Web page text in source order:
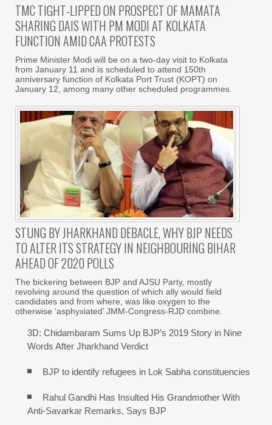
TMC TIGHT-LIPPED ON PROSPECT OF MAMATA
SHARING DAIS WITH PM MODI AT KOLKATA
FUNCTION AMID CAA PROTESTS
Prime Minister Modi will be on a two-day visit to Kolkata
from January 11 and is scheduled to attend 150th
anniversary function of Kolkata Port Trust (KOPT) on
January 12, among many other scheduled programmes.
STUNG BY JHARKHAND DEBACLE, WHY BJP NEEDS
TO ALTER ITS STRATEGY IN NEIGHBOURING BIHAR
AHEAD OF 2020 POLLS
The bickering between BJP and AJSU Party, mostly
revolving around the question of which ally would field
candidates and from where, was like oxygen to the
otherwise ‘asphyxiated’ JMM-Congress-RJD combine.
3D: Chidambaram Sums Up BJP’s 2019 Story in Nine
Words After Jharkhand Verdict
BJP to identify refugees in Lok Sabha constituencies
Rahul Gandhi Has Insulted His Grandmother With
Anti-Savarkar Remarks, Says BJP